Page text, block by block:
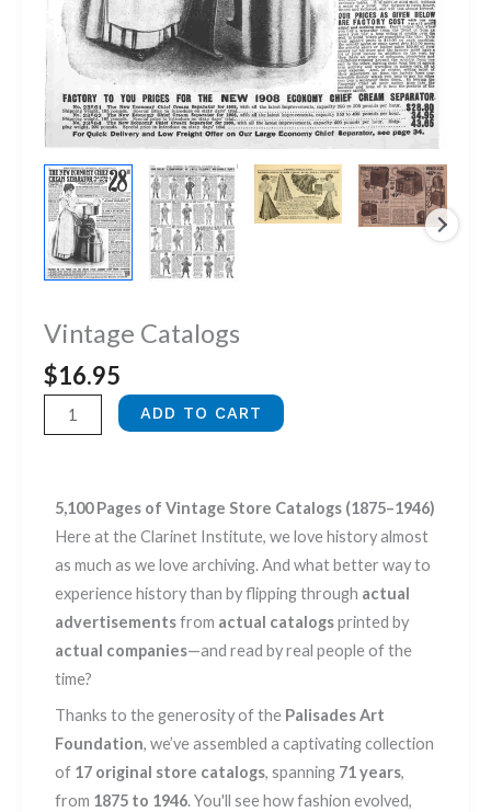
Vintage Catalogs
$16.95
Vintage
Catalogs
ADD TO CART
5,100 Pages of Vintage Store Catalogs (1875–1946)
Here at the Clarinet Institute, we love history almost
as much as we love archiving. And what better way to
experience history than by flipping through actual
advertisementsfrom actual catalogsprinted by
actual companies—and read by real people of the
time?
Thanks to the generosity of the Palisades Art
Foundation, we’ve assembled a captivating collection
of 17 original store catalogs, spanning 71 years,
from 1875 to 1946. You'll see how fashion evolved,